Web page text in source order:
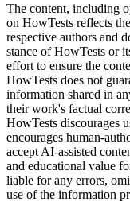
The content, including
on HowTests reflects
respective authors and
stance of HowTests or
effort to ensure the
HowTests does not
information shared in
their work's factual
HowTests discourages
encourages human-
accept AI-assisted
and educational value
liable for any errors,
use of the information